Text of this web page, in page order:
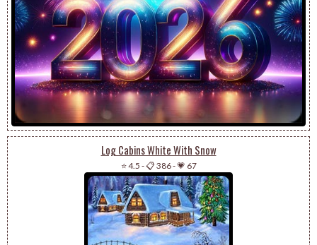
Log Cabins White With Snow
⭐ 4.5 -📋 386-💗 67